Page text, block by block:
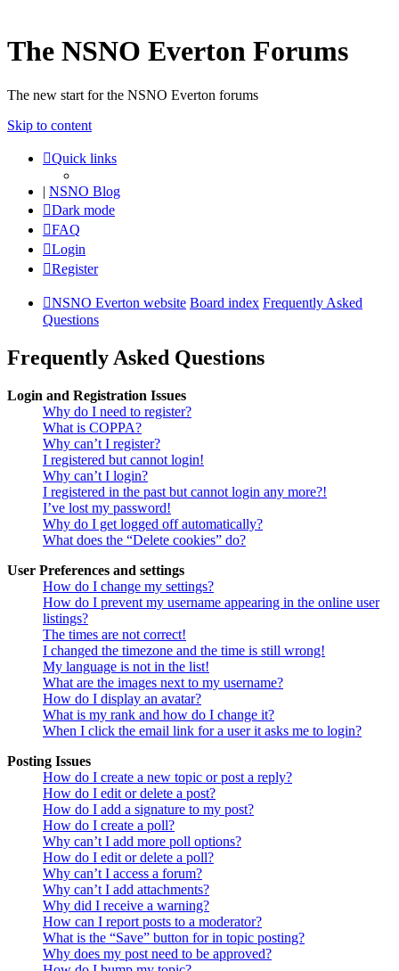
The NSNO Everton Forums
The new start for the NSNO Everton forums
Skip to content
Quick links
| NSNO Blog
Dark mode
FAQ
Login
Register
NSNO Everton website Board index Frequently Asked
Questions
Frequently Asked Questions
Login and Registration Issues
Why do I need to register?
What is COPPA?
Why can’t I register?
I registered but cannot login!
Why can’t I login?
I registered in the past but cannot login any more?!
I’ve lost my password!
Why do I get logged off automatically?
What does the “Delete cookies” do?
User Preferences and settings
How do I change my settings?
How do I prevent my username appearing in the online user
listings?
The times are not correct!
I changed the timezone and the time is still wrong!
My language is not in the list!
What are the images next to my username?
How do I display an avatar?
What is my rank and how do I change it?
When I click the email link for a user it asks me to login?
Posting Issues
How do I create a new topic or post a reply?
How do I edit or delete a post?
How do I add a signature to my post?
How do I create a poll?
Why can’t I add more poll options?
How do I edit or delete a poll?
Why can’t I access a forum?
Why can’t I add attachments?
Why did I receive a warning?
How can I report posts to a moderator?
What is the “Save” button for in topic posting?
Why does my post need to be approved?